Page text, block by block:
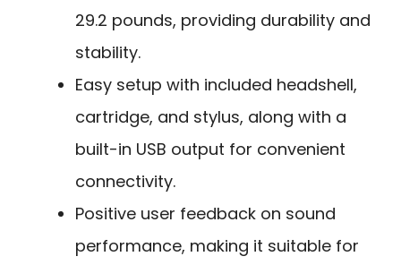
29.2 pounds, providing durability and
stability.
Easy setup with included headshell,
cartridge, and stylus, along with a
built-in USB output for convenient
connectivity.
Positive user feedback on sound
performance, making it suitable for